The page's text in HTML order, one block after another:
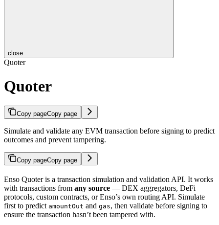
close
Quoter
Quoter
Copy pageCopy page
Simulate and validate any EVM transaction before signing to predict
outcomes and prevent tampering.
Copy pageCopy page
Enso Quoter is a transaction simulation and validation API. It works
with transactions from any source — DEX aggregators, DeFi
protocols, custom contracts, or Enso’s own routing API. Simulate
first to predict amountOut and gas, then validate before signing to
ensure the transaction hasn’t been tampered with.